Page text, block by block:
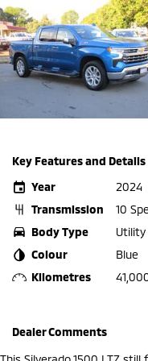
Key Features and Details
Year
2024
Transmission
10
Body Type
Utility
Colour
Blue
Kilometres
Dealer Comments